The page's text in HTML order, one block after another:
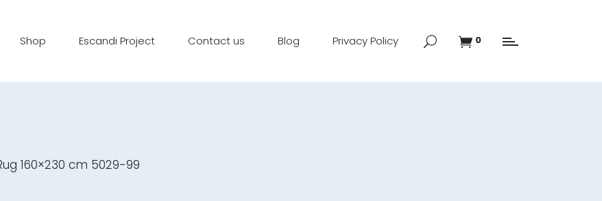
Shop Escandi Project Contact us Blog Privacy Policy 0
160×230 cm 5029-99